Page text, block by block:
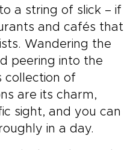
a string of slick – if
and cafés that
Wandering the
peering into the
collection of
are its charm,
sight, and you can
in a day.